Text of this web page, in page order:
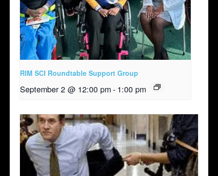
RIM SCI Roundtable Support Group
September 2 @ 12:00 pm- 1:00 pm